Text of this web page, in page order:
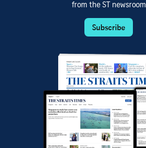
from the ST newsroom
Subscribe